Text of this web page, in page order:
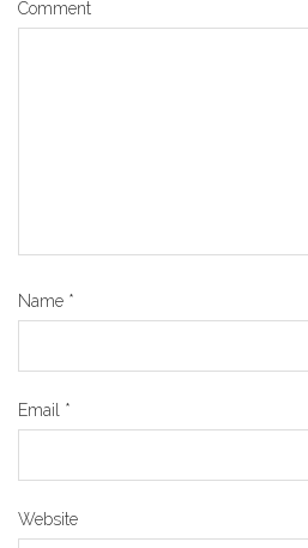
Comment
Name *
Email *
Website